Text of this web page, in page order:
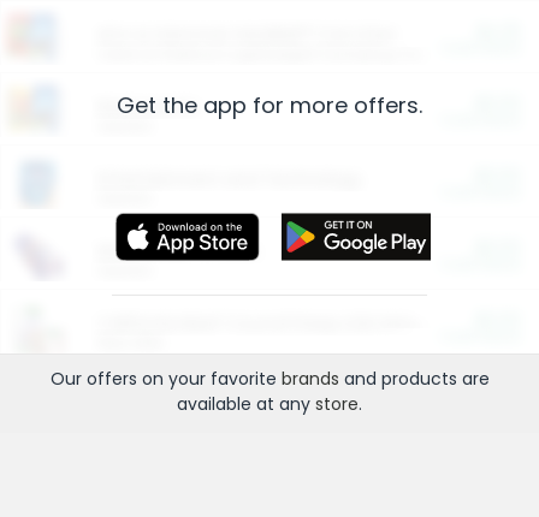
Restaurants
More Ways to Save
Get the app for more offers.
Our offers on your favorite brands and products are
available at any store.